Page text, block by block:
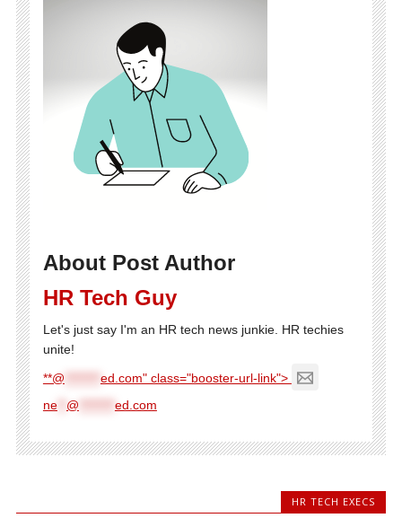
About Post Author
HR Tech Guy
Let's just say I'm an HR tech news junkie. HR techies
unite!
**@
ed.com" class="booster-url-link">
ne** @ ed.com
HR TECH EXECS